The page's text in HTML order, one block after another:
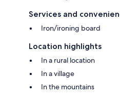
Services and
Iron/ironing board
Location highlights
In a rural location
In a village
In the mountains